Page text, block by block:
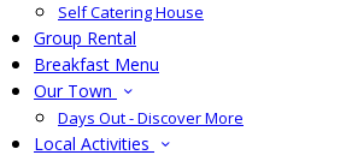
Self Catering House
Group Rental
Breakfast Menu
Our Town
Days Out - Discover More
Local Activities